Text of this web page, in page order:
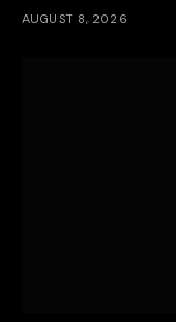
AUGUST 8, 2026